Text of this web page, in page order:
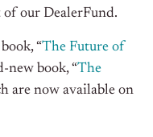
of our DealerFund.
“The Future of
new book, “The
are now available on